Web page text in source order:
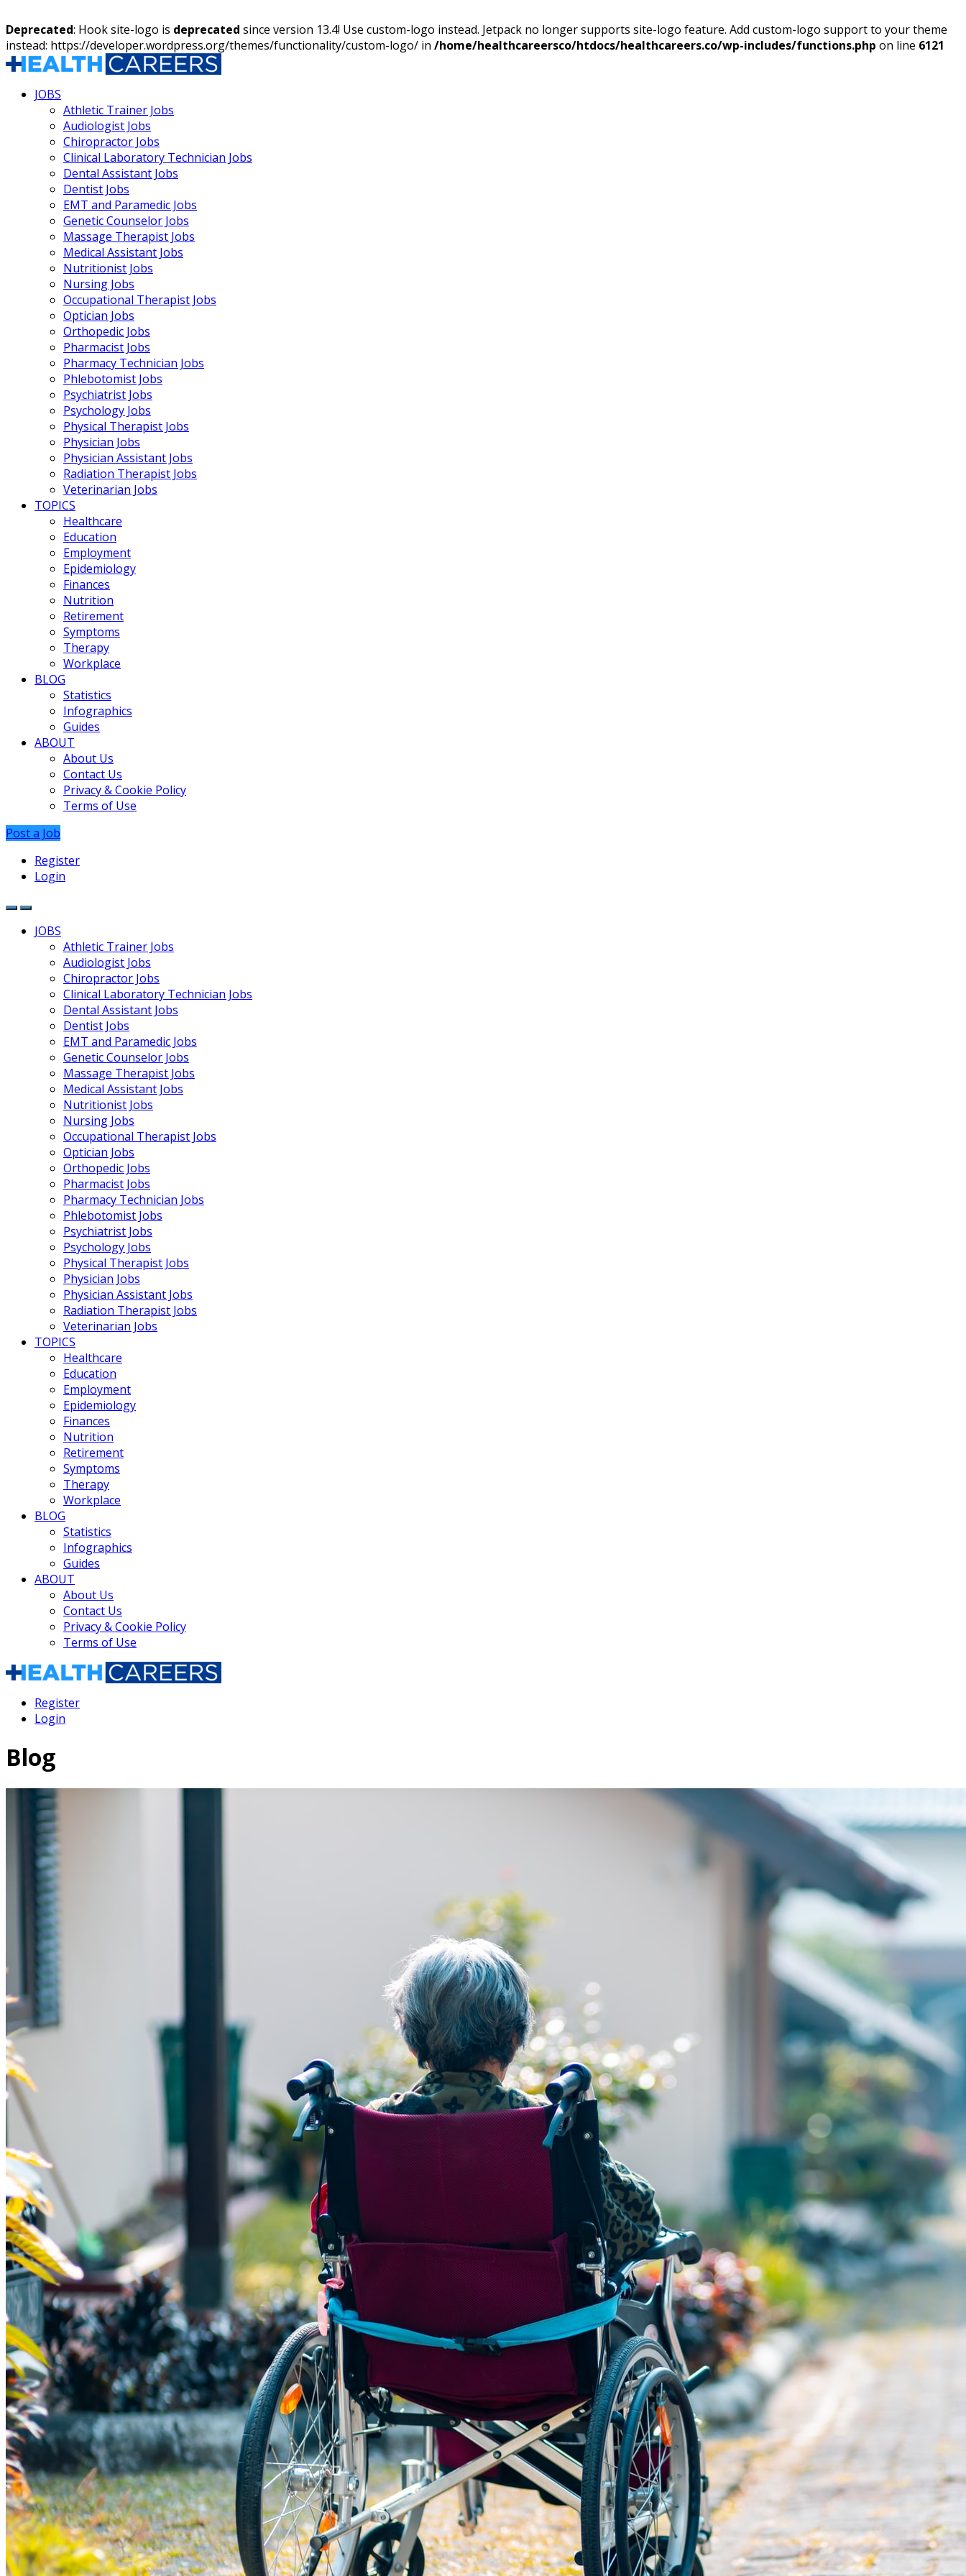
Deprecated: Hook site-logo is deprecated since version 13.4! Use custom-logo instead. Jetpack no longer supports site-logo feature. Add custom-logo support to your theme
instead: https://developer.wordpress.org/themes/functionality/custom-logo/ in /home/healthcareersco/htdocs/healthcareers.co/wp-includes/functions.php on line 6121
JOBS
Athletic Trainer Jobs
Audiologist Jobs
Chiropractor Jobs
Clinical Laboratory Technician Jobs
Dental Assistant Jobs
Dentist Jobs
EMT and Paramedic Jobs
Genetic Counselor Jobs
Massage Therapist Jobs
Medical Assistant Jobs
Nutritionist Jobs
Nursing Jobs
Occupational Therapist Jobs
Optician Jobs
Orthopedic Jobs
Pharmacist Jobs
Pharmacy Technician Jobs
Phlebotomist Jobs
Psychiatrist Jobs
Psychology Jobs
Physical Therapist Jobs
Physician Jobs
Physician Assistant Jobs
Radiation Therapist Jobs
Veterinarian Jobs
TOPICS
Healthcare
Education
Employment
Epidemiology
Finances
Nutrition
Retirement
Symptoms
Therapy
Workplace
BLOG
Statistics
Infographics
Guides
ABOUT
About Us
Contact Us
Privacy & Cookie Policy
Terms of Use
Post a Job
Register
Login
JOBS
Athletic Trainer Jobs
Audiologist Jobs
Chiropractor Jobs
Clinical Laboratory Technician Jobs
Dental Assistant Jobs
Dentist Jobs
EMT and Paramedic Jobs
Genetic Counselor Jobs
Massage Therapist Jobs
Medical Assistant Jobs
Nutritionist Jobs
Nursing Jobs
Occupational Therapist Jobs
Optician Jobs
Orthopedic Jobs
Pharmacist Jobs
Pharmacy Technician Jobs
Phlebotomist Jobs
Psychiatrist Jobs
Psychology Jobs
Physical Therapist Jobs
Physician Jobs
Physician Assistant Jobs
Radiation Therapist Jobs
Veterinarian Jobs
TOPICS
Healthcare
Education
Employment
Epidemiology
Finances
Nutrition
Retirement
Symptoms
Therapy
Workplace
BLOG
Statistics
Infographics
Guides
ABOUT
About Us
Contact Us
Privacy & Cookie Policy
Terms of Use
Register
Login
Blog